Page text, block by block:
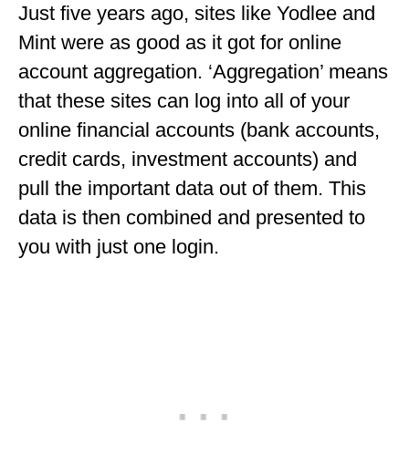
KENTUCKY
LOUISIANA
MAINE
MICHIGAN
MINNESOTA
MISSISSIPPI
Just five years ago, sites like Yodlee and
Mint were as good as it got for online
account aggregation. ‘Aggregation’ means
that these sites can log into all of your
online financial accounts (bank accounts,
credit cards, investment accounts) and
pull the important data out of them. This
data is then combined and presented to
you with just one login.